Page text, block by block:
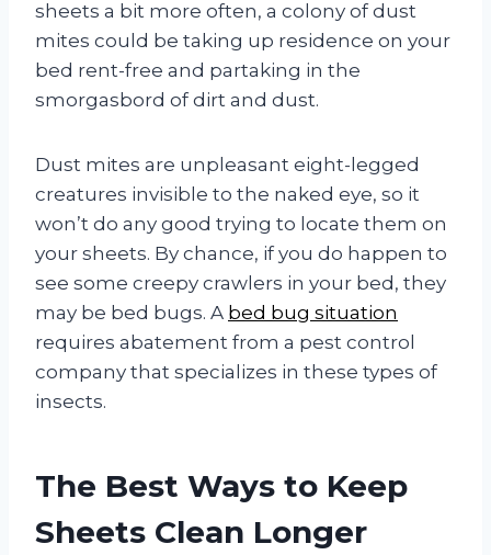
sheets a bit more often, a colony of dust
mites could be taking up residence on your
bed rent-free and partaking in the
smorgasbord of dirt and dust.
Dust mites are unpleasant eight-legged
creatures invisible to the naked eye, so it
won’t do any good trying to locate them on
your sheets. By chance, if you do happen to
see some creepy crawlers in your bed, they
may be bed bugs. A bed bug situation
requires abatement from a pest control
company that specializes in these types of
insects.
The Best Ways to Keep
Sheets Clean Longer